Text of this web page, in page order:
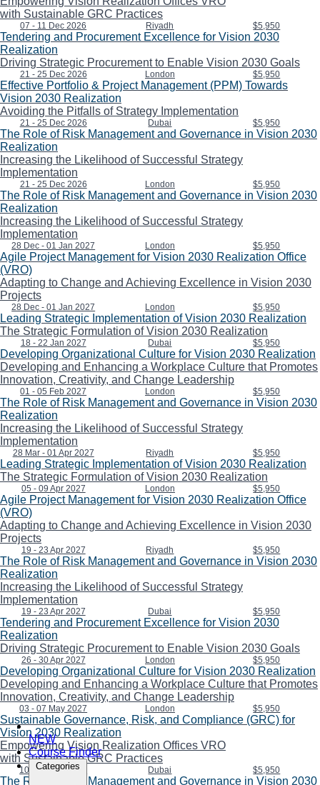
NEW
Course Finder
Categories
with Sustainable GRC Practices
07 - 11 Dec 2026 Riyadh $5,950
Tendering and Procurement Excellence for Vision 2030
Realization
Driving Strategic Procurement to Enable Vision 2030 Goals
21 - 25 Dec 2026 London $5,950
Effective Portfolio & Project Management (PPM) Towards
Vision 2030 Realization
Avoiding the Pitfalls of Strategy Implementation
21 - 25 Dec 2026 Dubai $5,950
The Role of Risk Management and Governance in Vision 2030
Realization
Increasing the Likelihood of Successful Strategy
Implementation
21 - 25 Dec 2026 London $5,950
The Role of Risk Management and Governance in Vision 2030
Realization
Increasing the Likelihood of Successful Strategy
Implementation
28 Dec - 01 Jan 2027 London $5,950
Agile Project Management for Vision 2030 Realization Office
(VRO)
Adapting to Change and Achieving Excellence in Vision 2030
Projects
28 Dec - 01 Jan 2027 London $5,950
Leading Strategic Implementation of Vision 2030 Realization
The Strategic Formulation of Vision 2030 Realization
18 - 22 Jan 2027 Dubai $5,950
Developing Organizational Culture for Vision 2030 Realization
Developing and Enhancing a Workplace Culture that Promotes
Innovation, Creativity, and Change Leadership
01 - 05 Feb 2027 London $5,950
The Role of Risk Management and Governance in Vision 2030
Realization
Increasing the Likelihood of Successful Strategy
Implementation
28 Mar - 01 Apr 2027 Riyadh $5,950
Leading Strategic Implementation of Vision 2030 Realization
The Strategic Formulation of Vision 2030 Realization
05 - 09 Apr 2027 London $5,950
Agile Project Management for Vision 2030 Realization Office
(VRO)
Adapting to Change and Achieving Excellence in Vision 2030
Projects
19 - 23 Apr 2027 Riyadh $5,950
The Role of Risk Management and Governance in Vision 2030
Realization
Increasing the Likelihood of Successful Strategy
Implementation
19 - 23 Apr 2027 Dubai $5,950
Tendering and Procurement Excellence for Vision 2030
Realization
Driving Strategic Procurement to Enable Vision 2030 Goals
26 - 30 Apr 2027 London $5,950
Developing Organizational Culture for Vision 2030 Realization
Developing and Enhancing a Workplace Culture that Promotes
Innovation, Creativity, and Change Leadership
03 - 07 May 2027 London $5,950
Sustainable Governance, Risk, and Compliance (GRC) for
Vision 2030 Realization
Empowering Vision Realization Offices VRO
with Sustainable GRC Practices
10 - 14 May 2027 Dubai $5,950
The Role of Risk Management and Governance in Vision 2030